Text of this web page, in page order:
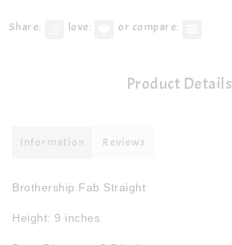
Share: love: or compare:
Product Details
Information Reviews
Brothership Fab Straight
Height: 9 inches